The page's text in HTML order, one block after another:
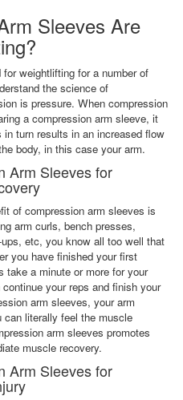
Sleeves Are
weightlifting for a number of
the science of
is pressure. When compression
a compression arm sleeve, it
turn results in an increased flow
body, in this case your arm.
Arm Sleeves for
of compression arm sleeves is
arm curls, bench presses,
etc, you know all too well that
you have finished your first
take a minute or more for your
your reps and finish your
arm sleeves, your arm
can literally feel the muscle
arm sleeves promotes
muscle recovery.
Arm Sleeves for